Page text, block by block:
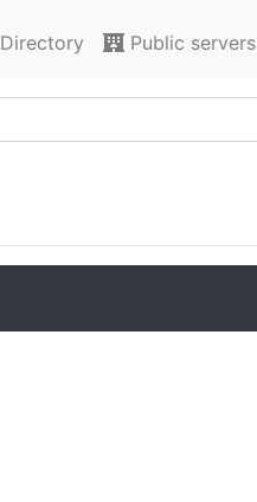
Directory Public servers